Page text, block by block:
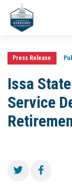
Press Release
Issa
Service